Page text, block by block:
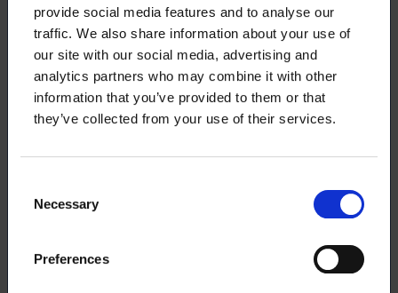
provide social media features and to analyse our
traffic. We also share information about your use of
our site with our social media, advertising and
analytics partners who may combine it with other
information that you’ve provided to them or that
they’ve collected from your use of their services.
Selection
Necessary
Preferences
Are you a candidate in municipal or
county elections? Take advantage of
free visibility!
Try out our tax deduction calculator!